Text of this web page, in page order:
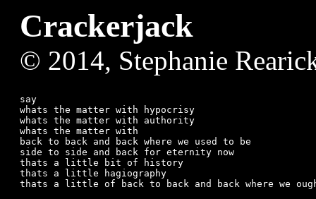
Crackerjack
© 2014, Stephanie
say
whats the matter with hypocrisy
whats the matter with authority
whats the matter with
back to back and back where we used to be
side to side and back for eternity now
thats a little bit of history
thats a little hagiography
thats a little of back to back and back where we